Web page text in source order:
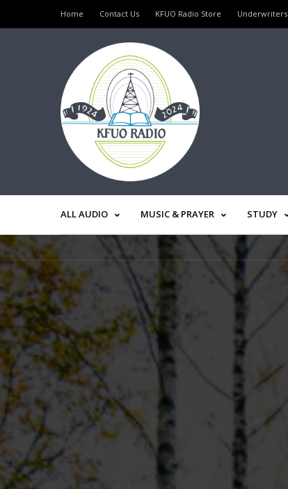
Home Contact Us KFUO Radio Store Underwriters
ALL AUDIO MUSIC & PRAYER STUDY